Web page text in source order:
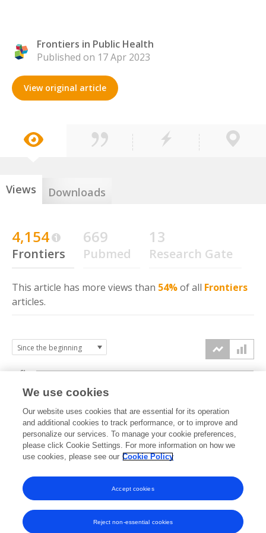
Frontiers in Public Health
Published on 17 Apr 2023
View original article
Views Downloads
4,154
Frontiers
669
Pubmed
13
Research Gate
This article has more views than 54%of all Frontiers
articles.
2023 2024 2025 2026
0k
2k
4k
6k
We use cookies
Our website uses cookies that are essential for its operation
and additional cookies to track performance, or to improve and
personalize our services. To manage your cookie preferences,
please click Cookie Settings. For more information on how we
use cookies, please see our Cookie Policy
Reject non-essential cookies
Accept cookies